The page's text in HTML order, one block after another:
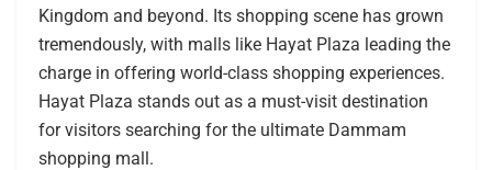
Kingdom and beyond. Its shopping scene has grown
tremendously, with malls like Hayat Plaza leading the
charge in offering world-class shopping experiences.
Hayat Plaza stands out as a must-visit destination
for visitors searching for the ultimate Dammam
shopping mall.